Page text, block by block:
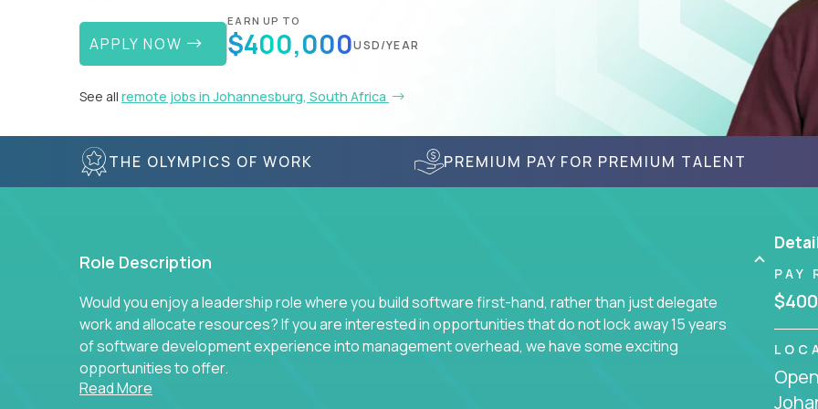
APPLY NOW
EARN UP TO
$400,000USD/YEAR
See all remote jobs in Johannesburg, South Africa
THE OLYMPICS OF WORK PREMIUM PAY FOR PREMIUM TALENT
Role Description
Would you enjoy a leadership role where you build software first-hand, rather than just delegate
work and allocate resources? If you are interested in opportunities that do not lock away 15 years
of software development experience into management overhead, we have some exciting
opportunities to offer.
Read More
PAY